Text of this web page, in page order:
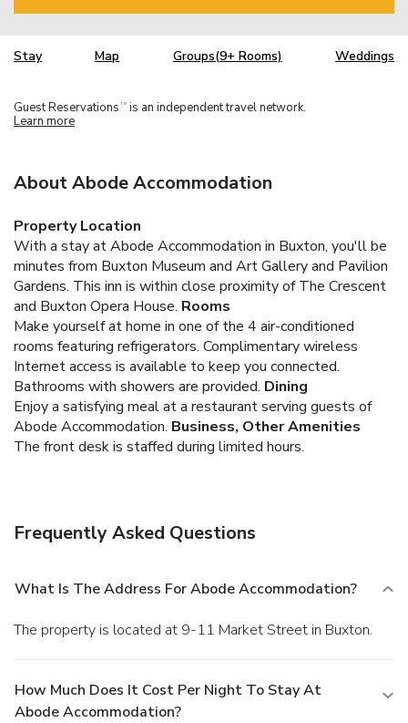
Stay Map Groups(9+ Rooms) Weddings
Guest Reservations TM is an independent travel network.
Learn more
About Abode Accommodation
Property Location
With a stay at Abode Accommodation in Buxton, you'll be
minutes from Buxton Museum and Art Gallery and Pavilion
Gardens. This inn is within close proximity of The Crescent
and Buxton Opera House. Rooms
Make yourself at home in one of the 4 air-conditioned
rooms featuring refrigerators. Complimentary wireless
Internet access is available to keep you connected.
Bathrooms with showers are provided. Dining
Enjoy a satisfying meal at a restaurant serving guests of
Abode Accommodation. Business, Other Amenities
The front desk is staffed during limited hours.
Frequently Asked Questions
What Is The Address For Abode Accommodation?
The property is located at 9-11 Market Street in Buxton.
How Much Does It Cost Per Night To Stay At
Abode Accommodation?